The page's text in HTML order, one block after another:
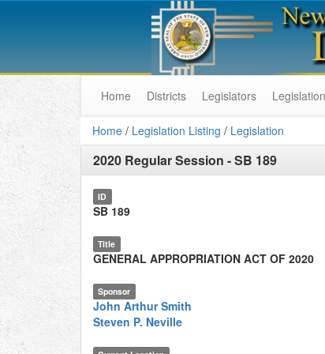
Home Districts Legislators Legislation
Home / Legislation Listing / Legislation
2020 Regular Session -SB 189
ID
SB 189
Title
GENERAL APPROPRIATION ACT OF 2020
Sponsor
John Arthur Smith
Steven P. Neville